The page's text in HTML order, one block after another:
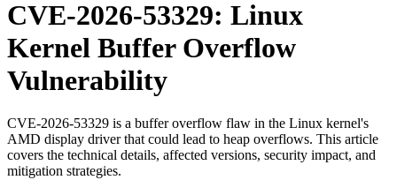
CVE-2026-53329: Linux
Kernel Buffer Overflow
Vulnerability
CVE-2026-53329 is a buffer overflow flaw in the Linux kernel's
AMD display driver that could lead to heap overflows. This article
covers the technical details, affected versions, security impact, and
mitigation strategies.